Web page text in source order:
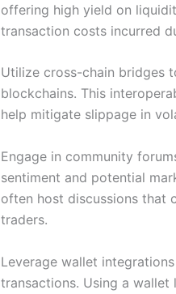
offering high yield on
transaction costs incurred
Utilize cross-chain bridges
blockchains. This
help mitigate slippage in
Engage in community
sentiment and potential
often host discussions that
traders.
Leverage wallet
transactions. Using a wallet